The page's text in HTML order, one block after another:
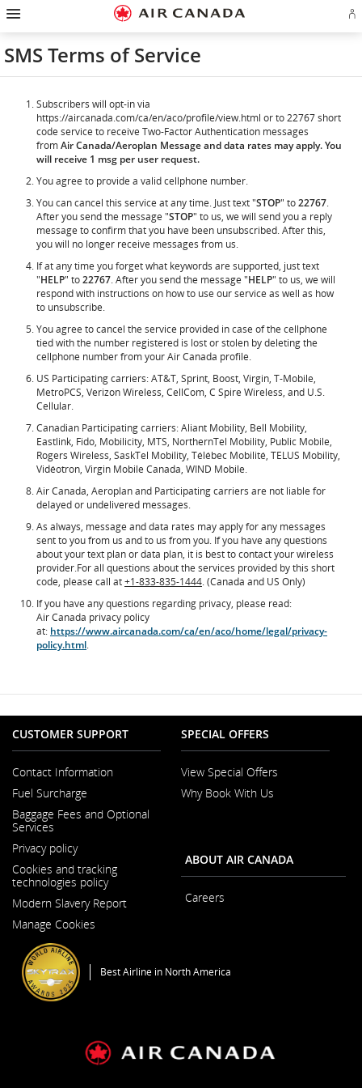
Skip
homepage
Skip
main
navigation
Skip
content
Skip
search
field
Skip
footer
links
Skip
site
map
Skip
contact
SMS Terms of Service
Subscribers will opt-in via
https://aircanada.com/ca/en/aco/profile/view.html or to 22767 short
code service to receive Two-Factor Authentication messages
fromAir Canada/Aeroplan Message and data rates may apply. You
will receive 1 msg per user request.
You agree to provide a valid cellphone number.
You can cancel this service at any time. Just text "STOP" to22767.
After you send the message "STOP" to us, we will send you a reply
message to confirm that you have been unsubscribed. After this,
you will no longer receive messages from us.
If at any time you forget what keywords are supported, just text
"HELP" to22767. After you send the message "HELP" to us, we will
respond with instructions on how to use our service as well as how
to unsubscribe.
You agree to cancel the service provided in case of the cellphone
tied with the number registered is lost or stolen by deleting the
cellphone number from your Air Canada profile.
US Participating carriers: AT&T, Sprint, Boost, Virgin, T-Mobile,
MetroPCS, Verizon Wireless, CellCom, C Spire Wireless, and U.S.
Cellular.
Canadian Participating carriers: Aliant Mobility, Bell Mobility,
Eastlink, Fido, Mobilicity, MTS, NorthernTel Mobility, Public Mobile,
Rogers Wireless, SaskTel Mobility, Télébec Mobilité, TELUS Mobility,
Vidéotron, Virgin Mobile Canada, WIND Mobile.
Air Canada, Aeroplan and Participating carriers are not liable for
delayed or undelivered messages.
As always, message and data rates may apply for any messages
sent to you from us and to us from you. If you have any questions
about your text plan or data plan, it is best to contact your wireless
provider.For all questions about the services provided by this short
code, please call at+1-833-835-1444. (Canada and US Only)
If you have any questions regarding privacy, please read:
Air Canada privacy policy
at: https://www.aircanada.com/ca/en/aco/home/legal/privacy-
policy.html.
CUSTOMER SUPPORT
Contact Information
a
New
Fuel Surcharge
Baggage Fees and Optional
Services
Privacy policy
Cookies and tracking
technologies policy
Modern Slavery Report
Window
Manage Cookies
SPECIAL OFFERS
View Special Offers
Why Book With Us
ABOUT AIR CANADA
Careers
Best Airline in North America